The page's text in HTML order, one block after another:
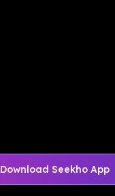
Download Seekho App